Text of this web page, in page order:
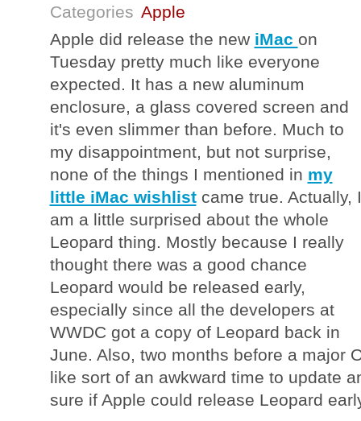
Categories Apple
Apple did release the new iMac on
Tuesday pretty much like everyone
expected. It has a new aluminum
enclosure, a glass covered screen and
it's even slimmer than before. Much to
my disappointment, but not surprise,
none of the things I mentioned in my
little iMac wishlistcame true. Actually, I
am a little surprised about the whole
Leopard thing. Mostly because I really
thought there was a good chance
Leopard would be released early,
especially since all the developers at
WWDC got a copy of Leopard back in
June. Also, two months before a major
like sort of an awkward time to update
sure if Apple could release Leopard